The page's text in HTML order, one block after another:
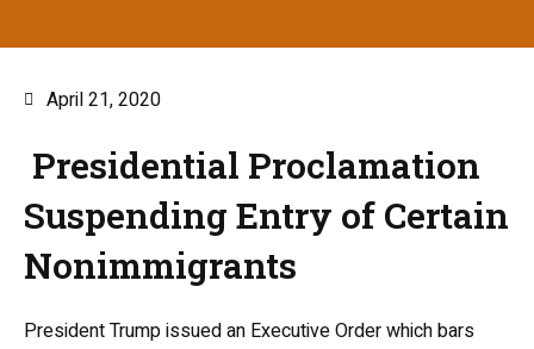
April 21, 2020
Presidential Proclamation
Suspending Entry of Certain
Nonimmigrants
President Trump issued an Executive Order which bars